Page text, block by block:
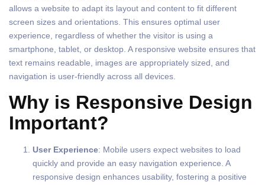
allows a website to adapt its layout and content to fit different
screen sizes and orientations. This ensures optimal user
experience, regardless of whether the visitor is using a
smartphone, tablet, or desktop. A responsive website ensures that
text remains readable, images are appropriately sized, and
navigation is user-friendly across all devices.
Why is Responsive Design
Important?
User Experience: Mobile users expect websites to load
quickly and provide an easy navigation experience. A
responsive design enhances usability, fostering a positive